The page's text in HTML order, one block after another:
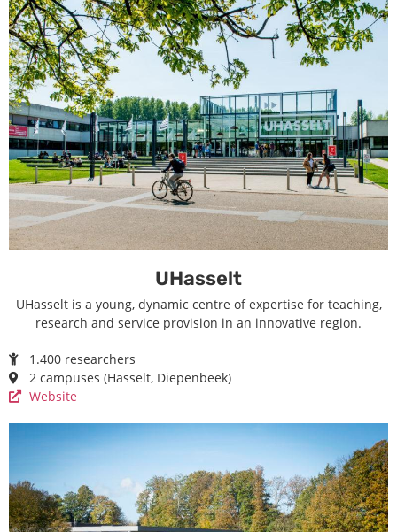
UHasselt
UHasselt is a young, dynamic centre of expertise for teaching,
research and service provision in an innovative region.
1.400 researchers
2 campuses (Hasselt, Diepenbeek)
Website